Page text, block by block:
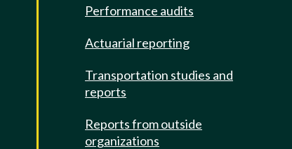
Performance audits
Actuarial reporting
Transportation studies and
reports
Reports from outside
organizations